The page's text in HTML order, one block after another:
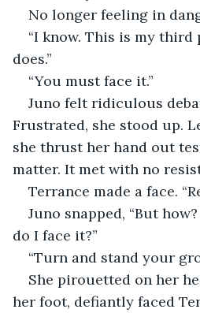
No longer feeling in
“I know. This is my
does.”
“You must face it.”
Juno felt ridiculous
Frustrated, she stood up.
she thrust her hand out
matter. It met with no
Terrance made a face.
Juno snapped, “But
do I face it?”
“Turn and stand your
She pirouetted on her
her foot, defiantly faced